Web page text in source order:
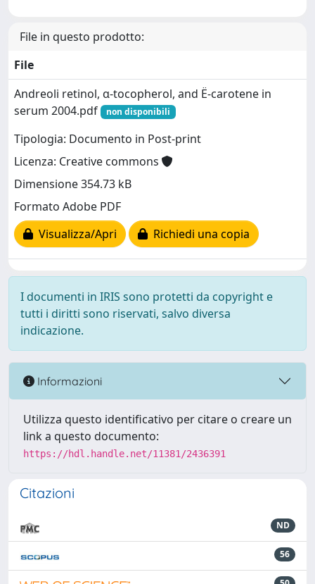
File in questo prodotto:
File
Andreoli retinol, α-tocopherol, and Ë-carotene in
serum 2004.pdf
non disponibili
Tipologia: Documento in Post-print
Licenza: Creative commons
Dimensione 354.73 kB
Formato Adobe PDF
Visualizza/Apri
Richiedi una copia
I documenti in IRIS sono protetti da copyright e
tutti i diritti sono riservati, salvo diversa
indicazione.
Informazioni
Utilizza questo identificativo per citare o creare un
link a questo documento:
https://hdl.handle.net/11381/2436391
Citazioni
ND
56